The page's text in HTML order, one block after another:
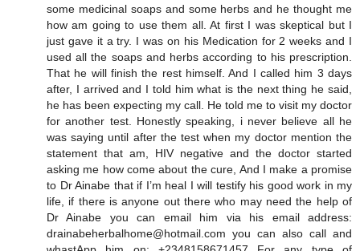
some medicinal soaps and some herbs and he thought me
how am going to use them all. At first I was skeptical but I
just gave it a try. I was on his Medication for 2 weeks and I
used all the soaps and herbs according to his prescription.
That he will finish the rest himself. And I called him 3 days
after, I arrived and I told him what is the next thing he said,
he has been expecting my call. He told me to visit my doctor
for another test. Honestly speaking, i never believe all he
was saying until after the test when my doctor mention the
statement that am, HIV negative and the doctor started
asking me how come about the cure, And I make a promise
to Dr Ainabe that if I’m heal I will testify his good work in my
life, if there is anyone out there who may need the help of
Dr Ainabe you can email him via his email address:
drainabeherbalhome@hotmail.com you can also call and